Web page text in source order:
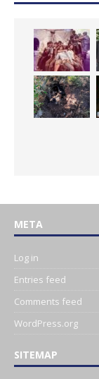
META
Log in
Entries feed
Comments feed
WordPress.org
SITEMAP